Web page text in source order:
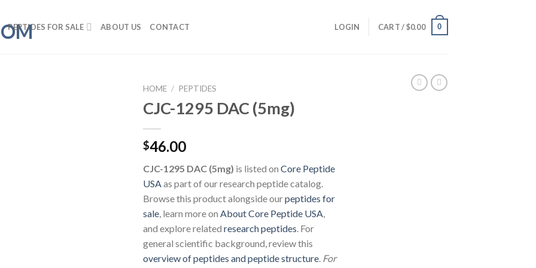
PEPTIDES FOR SALE ABOUT US CONTACT LOGIN CART /$0.00 0
HOME / PEPTIDES
CJC-1295 DAC (5mg)
$46.00
CJC-1295 DAC (5mg) is listed on Core Peptide
USA as part of our research peptide catalog.
Browse this product alongside ourpeptides for
sale , learn more on About Core Peptide USA
and explore related research peptides . For
general scientific background, review this
overview of peptides and peptide structure For